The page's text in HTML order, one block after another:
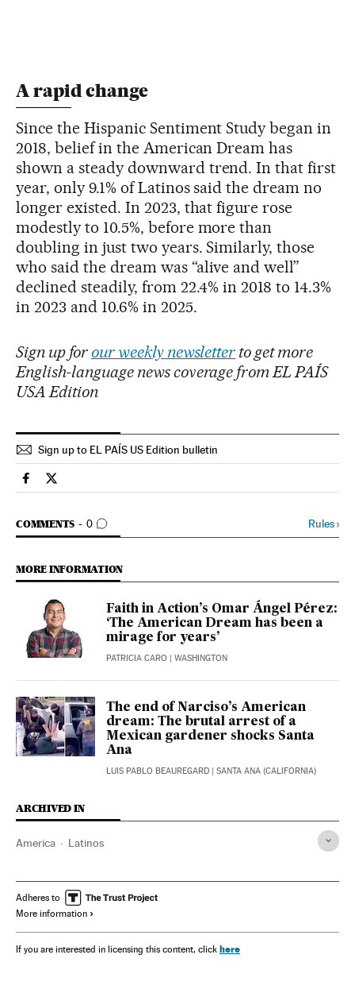
A rapid change
Since the Hispanic Sentiment Study began in
2018, belief in the American Dream has
shown a steady downward trend. In that first
year, only 9.1% of Latinos said the dream no
longer existed. In 2023, that figure rose
modestly to 10.5%, before more than
doubling in just two years. Similarly, those
who said the dream was “alive and well”
declined steadily, from 22.4% in 2018 to 14.3%
in 2023 and 10.6% in 2025.
Sign up for our weekly newsletter to get more
English-language news coverage from EL PAÍS
USA Edition
Sign up to EL PAÍS US Edition bulletin
Usa El País in English on Facebook
Usa El País in English on Twitter
COMMENTS 0
GO TO COMMENTS Rules›
MORE INFORMATION
Faith in Action’s Omar Ángel Pérez:
‘The American Dream has been a
mirage for years’
PATRICIA CARO | WASHINGTON
The end of Narciso’s American
dream: The brutal arrest of a
Mexican gardener shocks Santa
Ana
LUIS PABLO BEAUREGARD | SANTA ANA (CALIFORNIA)
ARCHIVED IN
America Latinos
Adheres to
More information
If you are interested in licensing this content, click here